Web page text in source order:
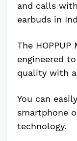
and calls
earbuds in
The HOPPUP
engineered
quality with
You can
smartphone
technology.